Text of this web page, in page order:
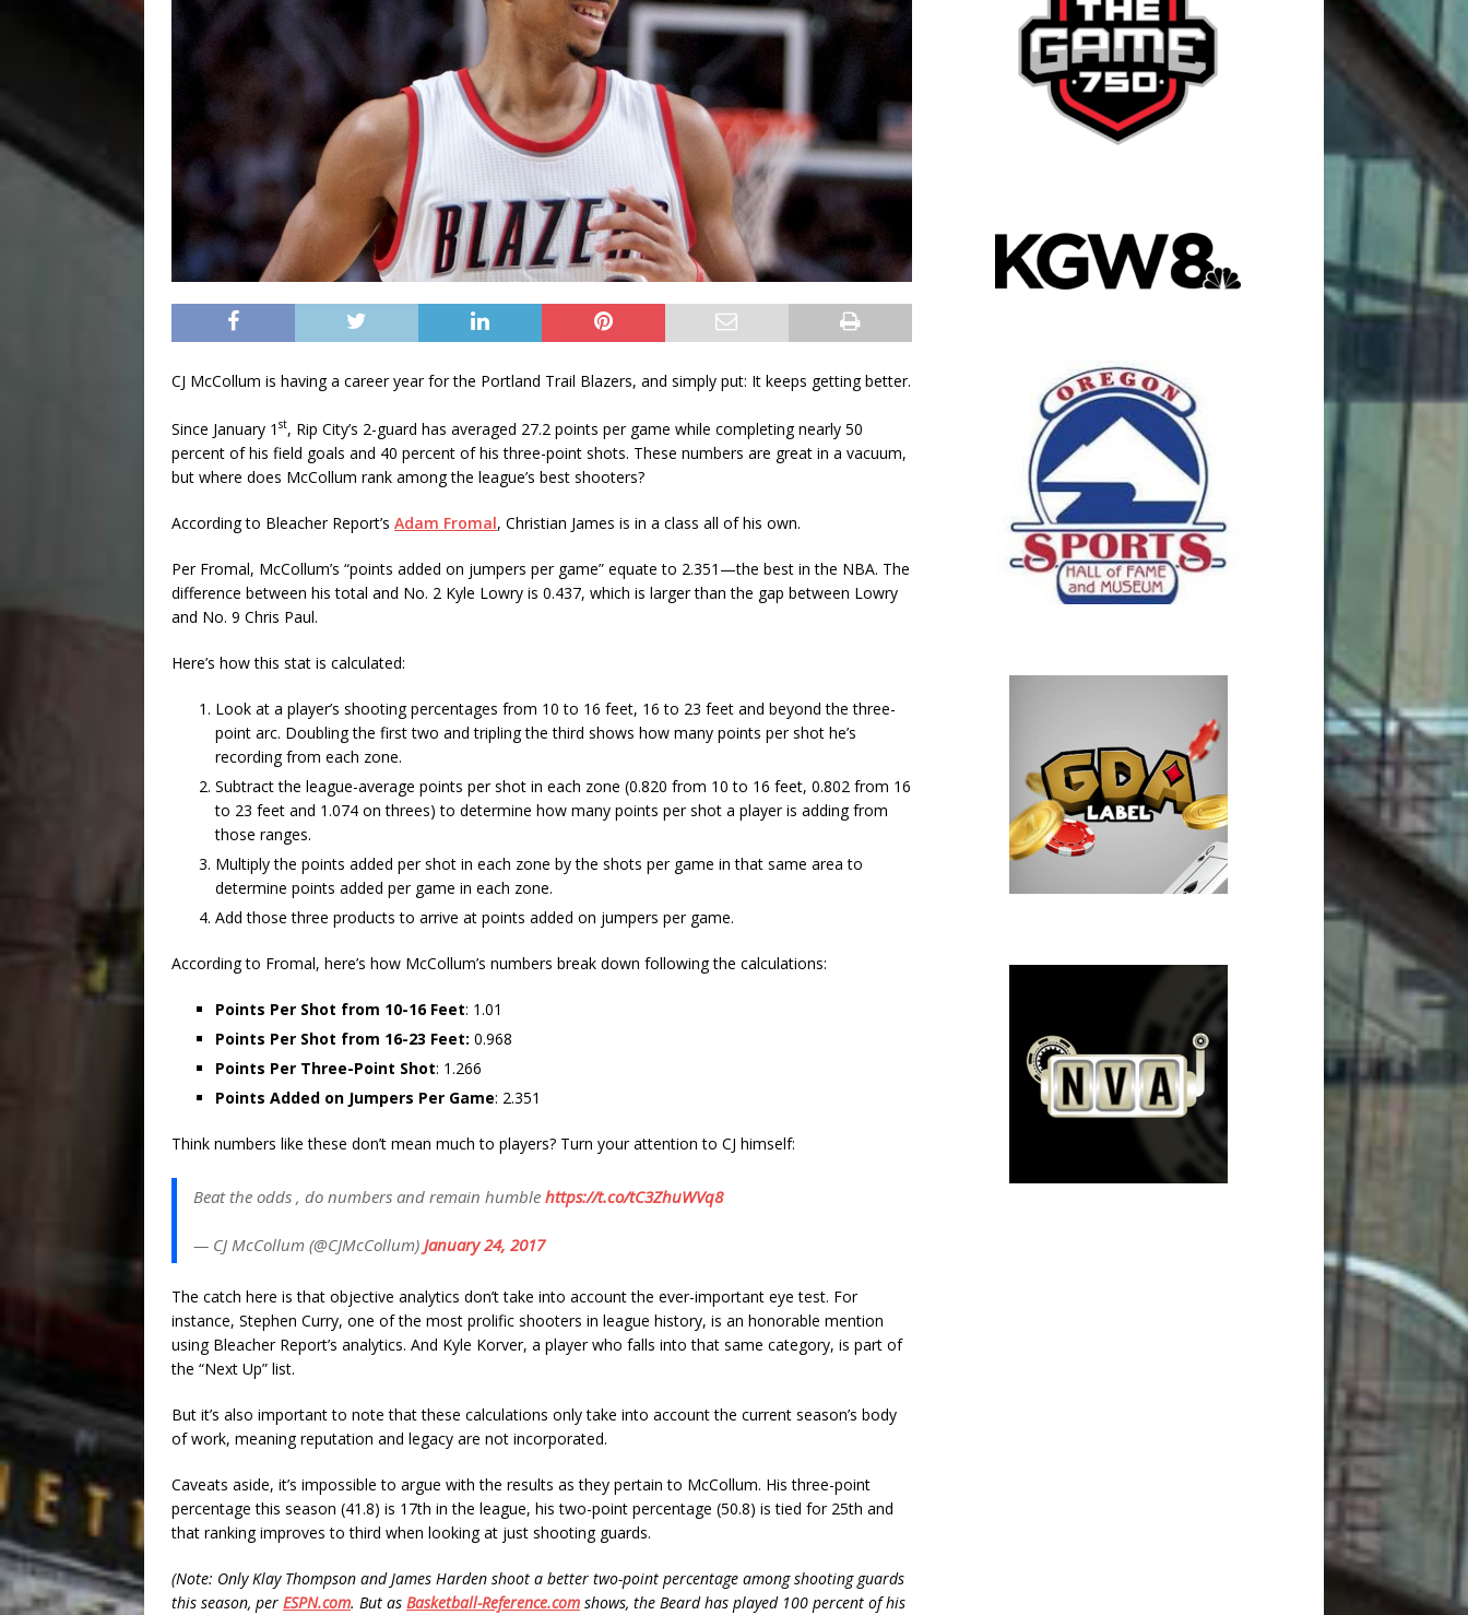
CJ McCollum is having a career year for the Portland Trail Blazers, and simply put: It keeps getting better.
Since January 1 st, Rip City’s 2-guard has averaged 27.2 points per game while completing nearly 50
percent of his field goals and 40 percent of his three-point shots. These numbers are great in a vacuum,
but where does McCollum rank among the league’s best shooters?
According to Bleacher Report’s Adam Fromal, Christian James is in a class all of his own.
Per Fromal, McCollum’s “points added on jumpers per game” equate to 2.351—the best in the NBA. The
difference between his total and No. 2 Kyle Lowry is 0.437, which is larger than the gap between Lowry
and No. 9 Chris Paul.
Here’s how this stat is calculated:
Look at a player’s shooting percentages from 10 to 16 feet, 16 to 23 feet and beyond the three-
point arc. Doubling the first two and tripling the third shows how many points per shot he’s
recording from each zone.
Subtract the league-average points per shot in each zone (0.820 from 10 to 16 feet, 0.802 from 16
to 23 feet and 1.074 on threes) to determine how many points per shot a player is adding from
those ranges.
Multiply the points added per shot in each zone by the shots per game in that same area to
determine points added per game in each zone.
Add those three products to arrive at points added on jumpers per game.
According to Fromal, here’s how McCollum’s numbers break down following the calculations:
Points Per Shot from 10-16 Feet: 1.01
Points Per Shot from 16-23 Feet: 0.968
Points Per Three-Point Shot: 1.266
Points Added on Jumpers Per Game: 2.351
Think numbers like these don’t mean much to players? Turn your attention to CJ himself:
Beat the odds , do numbers and remain humble https://t.co/tC3ZhuWVq8
— CJ McCollum (@CJMcCollum) January 24, 2017
The catch here is that objective analytics don’t take into account the ever-important eye test. For
instance, Stephen Curry, one of the most prolific shooters in league history, is an honorable mention
using Bleacher Report’s analytics. And Kyle Korver, a player who falls into that same category, is part of
the “Next Up” list.
But it’s also important to note that these calculations only take into account the current season’s body
of work, meaning reputation and legacy are not incorporated.
Caveats aside, it’s impossible to argue with the results as they pertain to McCollum. His three-point
percentage this season (41.8) is 17th in the league, his two-point percentage (50.8) is tied for 25th and
that ranking improves to third when looking at just shooting guards.
(Note: Only Klay Thompson and James Harden shoot a better two-point percentage among shooting guards
this season, per ESPN.com. But as Basketball-Reference.com shows, the Beard has played 100 percent of his